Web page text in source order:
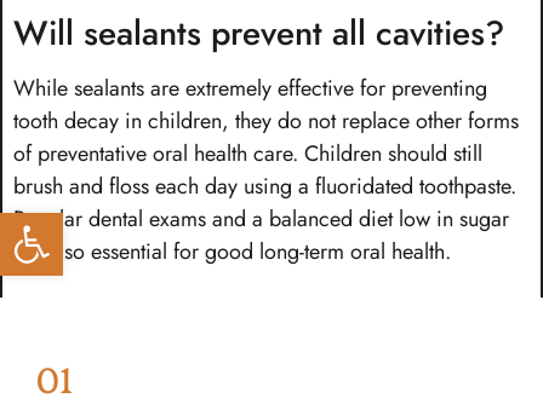
Open toolbar
Will sealants prevent all cavities?
While sealants are extremely effective for preventing
tooth decay in children, they do not replace other forms
of preventative oral health care. Children should still
brush and floss each day using a fluoridated toothpaste.
Regular dental exams and a balanced diet low in sugar
are also essential for good long-term oral health.
01